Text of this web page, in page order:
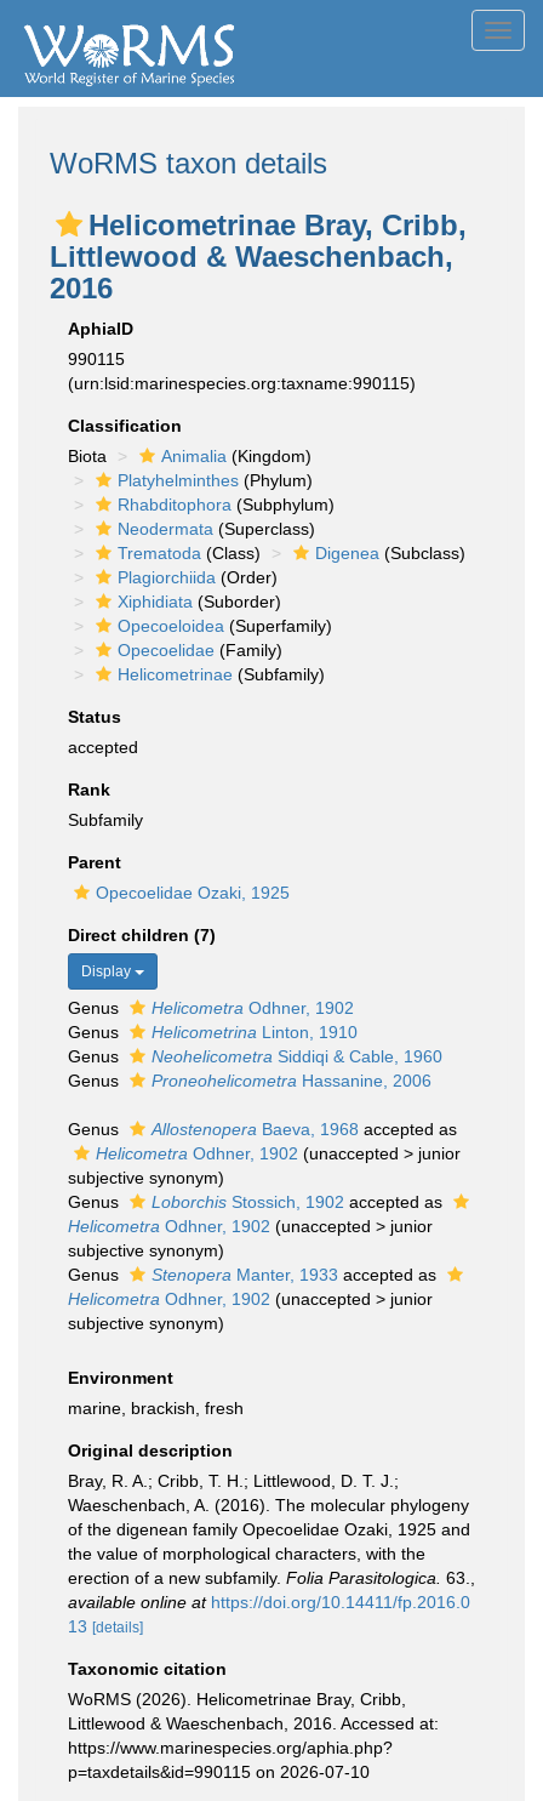
WoRMS taxon details
Helicometrinae Bray, Cribb,
Littlewood & Waeschenbach,
2016
AphiaID
990115
(urn:lsid:marinespecies.org:taxname:990115)
Classification
Biota
Animalia (Kingdom)
Platyhelminthes (Phylum)
Rhabditophora (Subphylum)
Neodermata (Superclass)
Trematoda (Class) Digenea (Subclass)
Plagiorchiida (Order)
Xiphidiata (Suborder)
Opecoeloidea (Superfamily)
Opecoelidae (Family)
Helicometrinae (Subfamily)
Status
accepted
Rank
Subfamily
Parent
Opecoelidae Ozaki, 1925
Direct children (7)
Display
Genus Helicometra Odhner, 1902
Genus
Helicometrina Linton, 1910
Genus
Neohelicometra Siddiqi & Cable, 1960
Genus
Proneohelicometra Hassanine, 2006
Genus Allostenopera Baeva, 1968 accepted as
Helicometra Odhner, 1902 (unaccepted > junior
subjective synonym)
Genus
Loborchis Stossich, 1902 accepted as
Helicometra Odhner, 1902 (unaccepted > junior
subjective synonym)
Genus
Stenopera Manter, 1933 accepted as
Helicometra Odhner, 1902 (unaccepted > junior
subjective synonym)
Environment
marine, brackish, fresh
Original description
Bray, R. A.; Cribb, T. H.; Littlewood, D. T. J.;
Waeschenbach, A. (2016). The molecular phylogeny
of the digenean family Opecoelidae Ozaki, 1925 and
the value of morphological characters, with the
erection of a new subfamily. Folia Parasitologica. 63.
available online at https://doi.org/10.14411/fp.2016.0
13 [details]
Taxonomic citation
WoRMS (2026). Helicometrinae Bray, Cribb,
Littlewood & Waeschenbach, 2016. Accessed at:
https://www.marinespecies.org/aphia.php?
p=taxdetails&id=990115 on 2026-07-10